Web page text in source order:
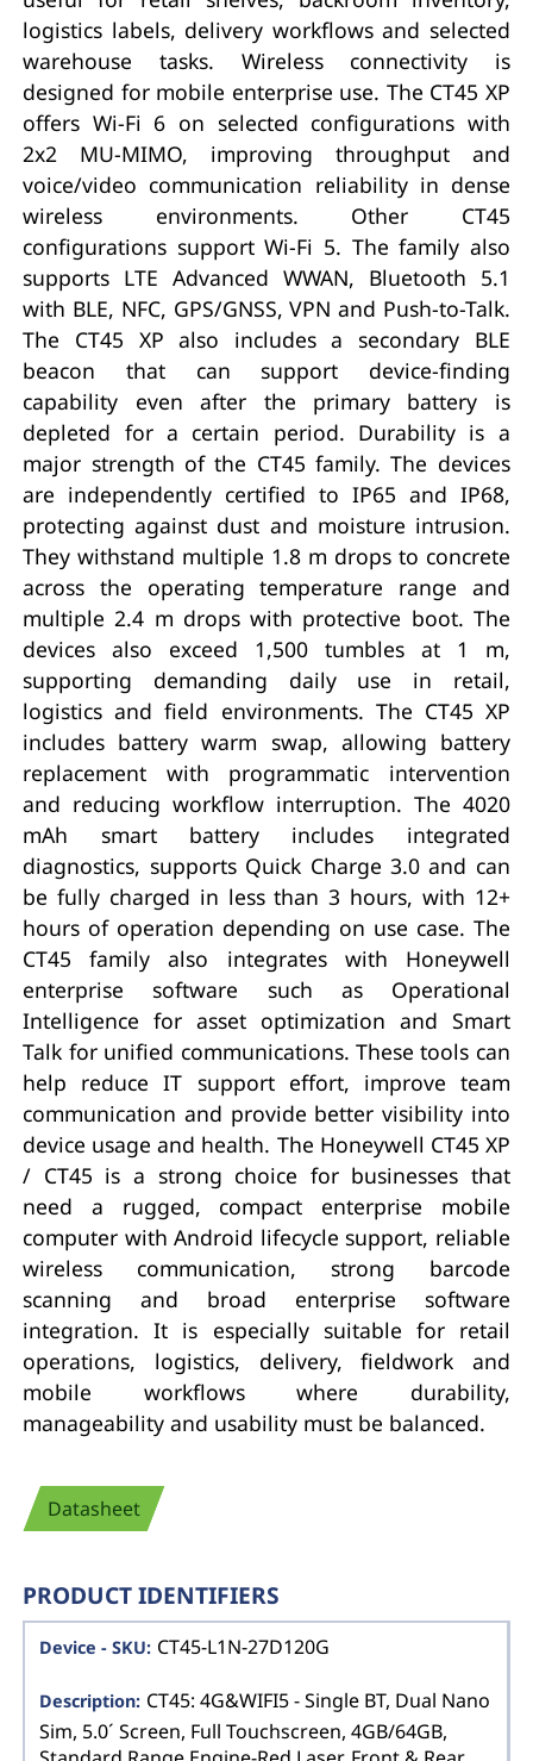
logistics labels, delivery workflows and selected
warehouse tasks. Wireless connectivity is
designed for mobile enterprise use. The CT45 XP
offers Wi-Fi 6 on selected configurations with
2x2 MU-MIMO, improving throughput and
voice/video communication reliability in dense
wireless environments. Other CT45
configurations support Wi-Fi 5. The family also
supports LTE Advanced WWAN, Bluetooth 5.1
with BLE, NFC, GPS/GNSS, VPN and Push-to-Talk.
The CT45 XP also includes a secondary BLE
beacon that can support device-finding
capability even after the primary battery is
depleted for a certain period. Durability is a
major strength of the CT45 family. The devices
are independently certified to IP65 and IP68,
protecting against dust and moisture intrusion.
They withstand multiple 1.8 m drops to concrete
across the operating temperature range and
multiple 2.4 m drops with protective boot. The
devices also exceed 1,500 tumbles at 1 m,
supporting demanding daily use in retail,
logistics and field environments. The CT45 XP
includes battery warm swap, allowing battery
replacement with programmatic intervention
and reducing workflow interruption. The 4020
mAh smart battery includes integrated
diagnostics, supports Quick Charge 3.0 and can
be fully charged in less than 3 hours, with 12+
hours of operation depending on use case. The
CT45 family also integrates with Honeywell
enterprise software such as Operational
Intelligence for asset optimization and Smart
Talk for unified communications. These tools can
help reduce IT support effort, improve team
communication and provide better visibility into
device usage and health. The Honeywell CT45 XP
/ CT45 is a strong choice for businesses that
need a rugged, compact enterprise mobile
computer with Android lifecycle support, reliable
wireless communication, strong barcode
scanning and broad enterprise software
integration. It is especially suitable for retail
operations, logistics, delivery, fieldwork and
mobile workflows where durability,
manageability and usability must be balanced.
Datasheet
PRODUCT IDENTIFIERS
CT45-L1N-27D120G
CT45: 4G&WIFI5 - Single BT, Dual Nano
Sim, 5.0´ Screen, Full Touchscreen, 4GB/64GB,